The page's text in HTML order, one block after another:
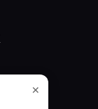
×